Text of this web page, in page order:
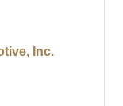
Inc.